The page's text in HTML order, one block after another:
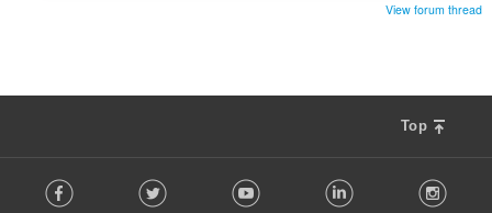
View forum thread
Top
o Facebook Twitter Youtube LinkedIn